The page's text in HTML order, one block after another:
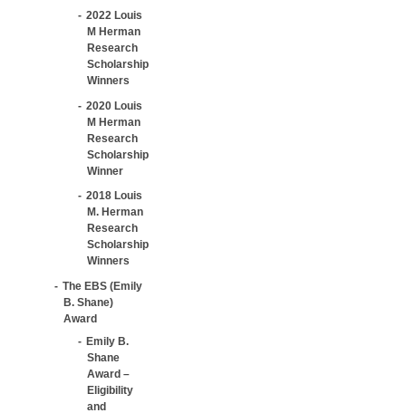
2022 Louis
M Herman
Research
Scholarship
Winners
2020 Louis
M Herman
Research
Scholarship
Winner
2018 Louis
M. Herman
Research
Scholarship
Winners
The EBS (Emily
B. Shane)
Award
Emily B.
Shane
Award –
Eligibility
and